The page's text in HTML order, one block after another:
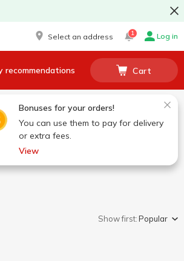
Select an address 1 Log in
recommendations Cart
Bonuses for your orders!
You can use them to pay for delivery
or extra fees.
View
burgers
Show first:Popular